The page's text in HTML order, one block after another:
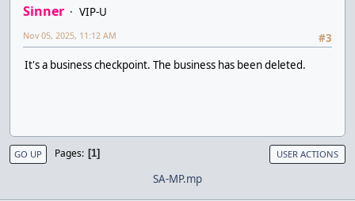
Sinner
VIP-U
#3
Nov 05, 2025, 11:12 AM
It's a business checkpoint. The business has been deleted.
GO UP Pages 1 USER ACTIONS
SA-MP.mp